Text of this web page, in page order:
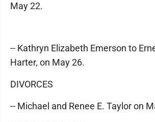
May 22.
-- Kathryn Elizabeth Emerson to
Harter, on May 26.
DIVORCES
-- Michael and Renee E. Taylor on